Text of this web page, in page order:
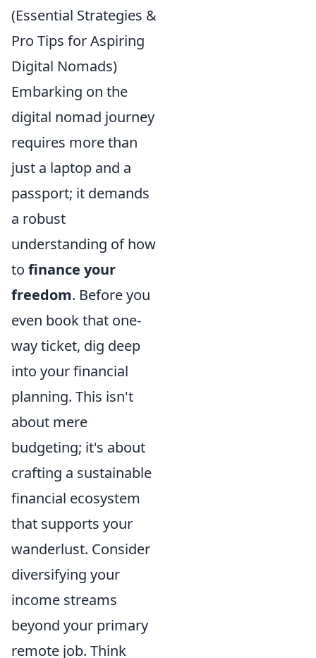
(Essential Strategies &
Pro Tips for Aspiring
Digital Nomads)
Embarking on the
digital nomad journey
requires more than
just a laptop and a
passport; it demands
a robust
understanding of how
to finance your
freedom. Before you
even book that one-
way ticket, dig deep
into your financial
planning. This isn't
about mere
budgeting; it's about
crafting a sustainable
financial ecosystem
that supports your
wanderlust. Consider
diversifying your
income streams
beyond your primary
remote job. Think